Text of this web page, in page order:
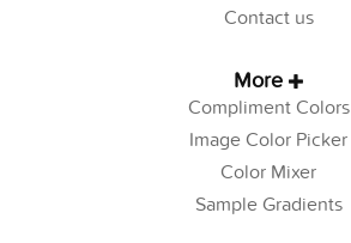
Contact us
More
Compliment Colors
Image Color Picker
Color Mixer
Sample Gradients